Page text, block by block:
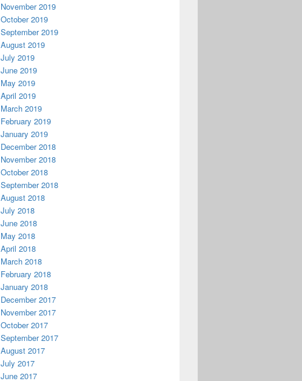
November 2019
October 2019
September 2019
August 2019
July 2019
June 2019
May 2019
April 2019
March 2019
February 2019
January 2019
December 2018
November 2018
October 2018
September 2018
August 2018
July 2018
June 2018
May 2018
April 2018
March 2018
February 2018
January 2018
December 2017
November 2017
October 2017
September 2017
August 2017
July 2017
June 2017